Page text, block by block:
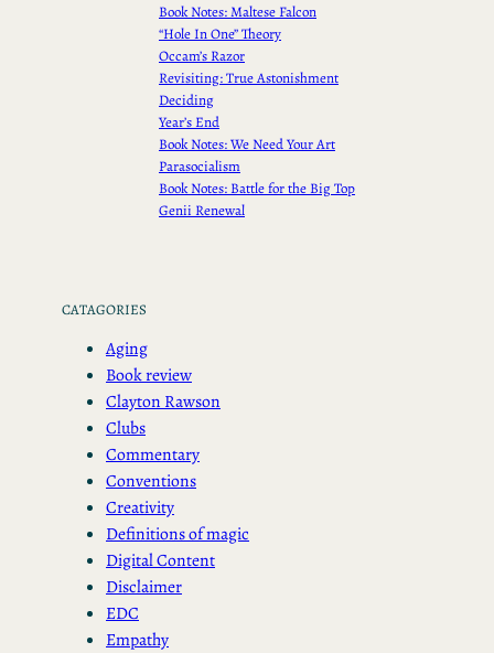
Book Notes: Maltese Falcon
“Hole In One” Theory
Occam’s Razor
Revisiting: True Astonishment
Deciding
Year’s End
Book Notes: We Need Your Art
Parasocialism
Book Notes: Battle for the Big Top
Genii Renewal
CATAGORIES
Aging
Book review
Clayton Rawson
Clubs
Commentary
Conventions
Creativity
Definitions of magic
Digital Content
Disclaimer
EDC
Empathy